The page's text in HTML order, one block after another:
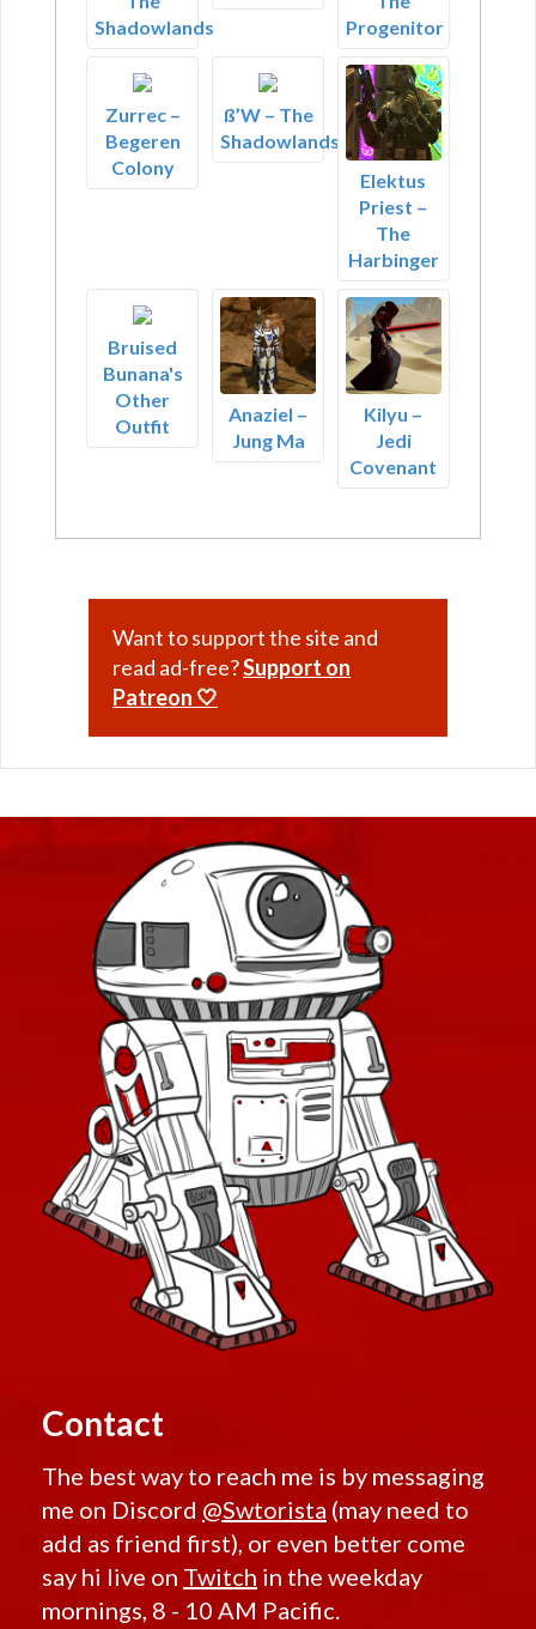
Shadowlands
Progenitor
Zurrec –
Begeren
Colony
ß’W – The
Shadowlands
Elektus
Priest –
The
Harbinger
Bruised
Bunana's
Other
Outfit
Anaziel –
Jung Ma
Kilyu –
Jedi
Covenant
Want to support the site and
read ad-free?Support on
Patreon 🤍
Contact
The best way to reach me is by messaging
me on Discord @Swtorista (may need to
add as friend first), or even better come
say hi live on Twitch in the weekday
mornings, 8 - 10 AM Pacific.